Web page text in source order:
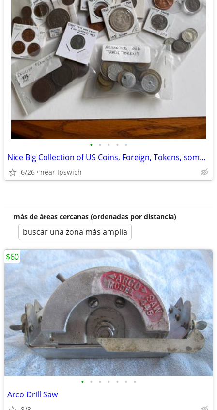
• • • • •
Nice Big Collection of US Coins, Foreign, Tokens, some SILVER
6/26 near Ipswich
más de áreas cercanas (ordenadas por distancia)
buscar una zona más amplia
• • • • • • •
Arco Drill Saw
$60